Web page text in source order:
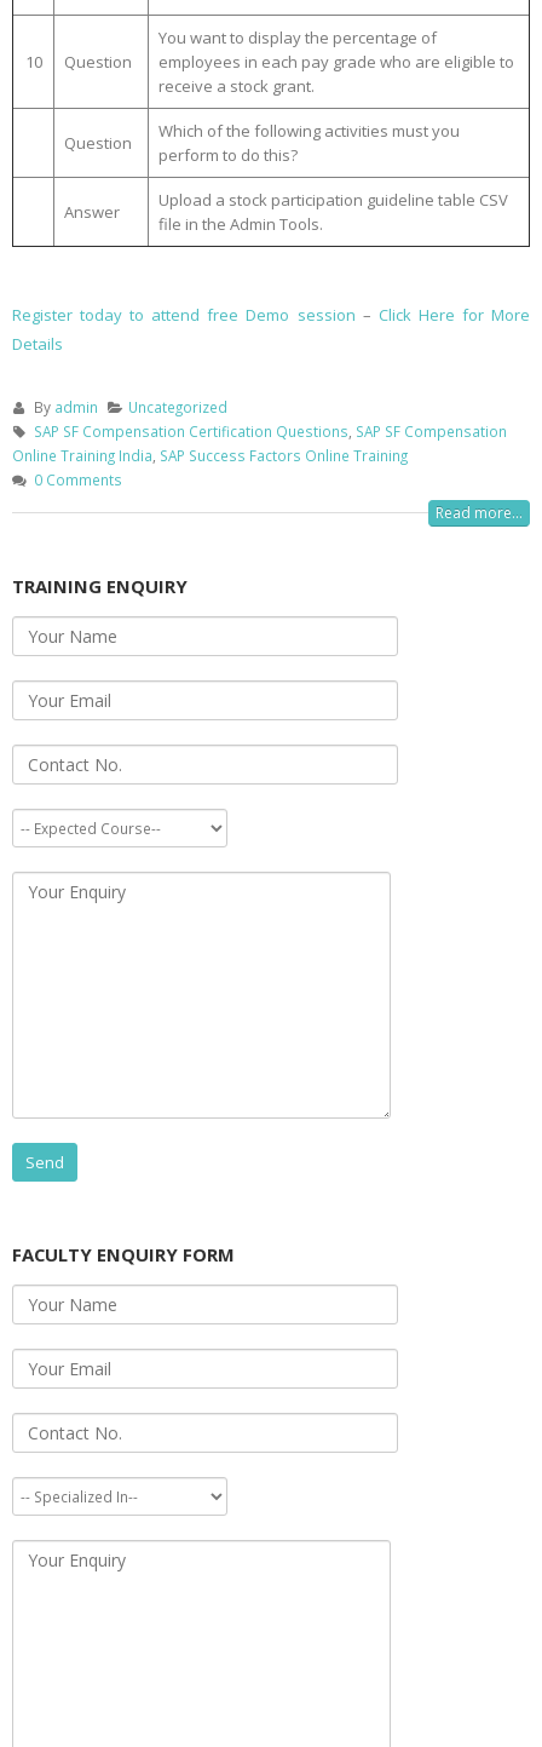
10 Question
You want to display the percentage of
employees in each pay grade who are eligible to
receive a stock grant.
Question
Which of the following activities must you
perform to do this?
Answer
Upload a stock participation guideline table CSV
file in the Admin Tools.
Register today to attend free Demo session – Click Here for More
Details
By admin
Uncategorized
SAP SF Compensation Certification Questions SAP SF Compensation
Online Training India SAP Success Factors Online Training
0 Comments
Read more...
TRAINING ENQUIRY
FACULTY ENQUIRY FORM